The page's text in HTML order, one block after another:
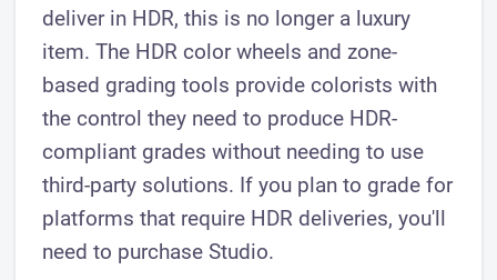
deliver in HDR, this is no longer a luxury
item. The HDR color wheels and zone-
based grading tools provide colorists with
the control they need to produce HDR-
compliant grades without needing to use
third-party solutions. If you plan to grade for
platforms that require HDR deliveries, you'll
need to purchase Studio.